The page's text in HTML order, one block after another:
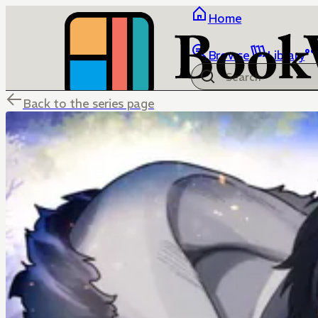
Home
Browse Library
Back to the series page